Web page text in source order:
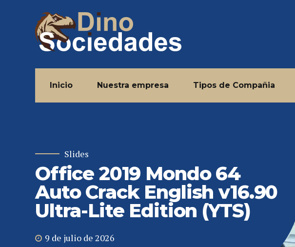
Inicio Nuestra empresa Tipos de Compañia
Slides
Office 2019 Mondo 64
Auto Crack English v16.90
Ultra-Lite Edition (YTS)
9 de julio de 2026